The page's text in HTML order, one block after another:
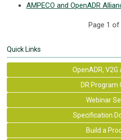
AMPECO and OpenADR
Page 1 of
Quick Links
OpenADR, V2G
DR Program
Webinar
Specification
Build a